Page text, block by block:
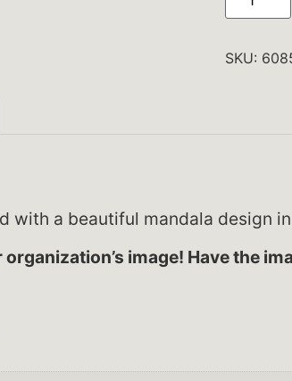
SKU:
with a beautiful mandala design
image! Have the